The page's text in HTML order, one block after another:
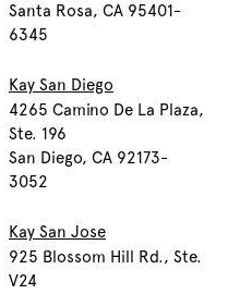
Santa Rosa, CA 95401-
6345
Kay San Diego
4265 Camino De La Plaza,
Ste. 196
San Diego, CA 92173-
3052
Kay San Jose
925 Blossom Hill Rd., Ste.
V24